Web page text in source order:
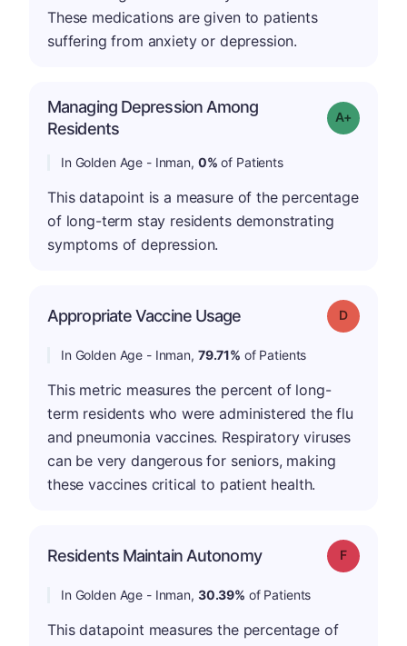
These medications are given to patients
suffering from anxiety or depression.
Managing Depression Among
Residents
Grade: A+
In Golden Age - Inman, 0% of Patients
This datapoint is a measure of the percentage
of long-term stay residents demonstrating
symptoms of depression.
Appropriate Vaccine Usage Grade: D
In Golden Age - Inman, 79.71% of Patients
This metric measures the percent of long-
term residents who were administered the flu
and pneumonia vaccines. Respiratory viruses
can be very dangerous for seniors, making
these vaccines critical to patient health.
Residents Maintain Autonomy Grade: F
In Golden Age - Inman, 30.39% of Patients
This datapoint measures the percentage of